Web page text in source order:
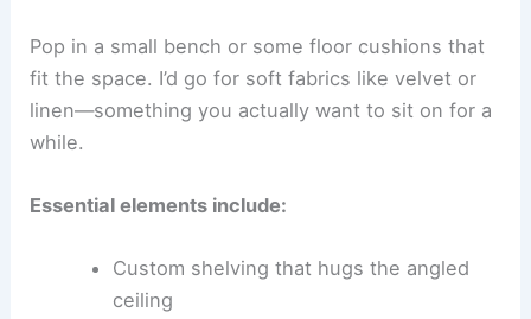
Pop in a small bench or some floor cushions that
fit the space. I’d go for soft fabrics like velvet or
linen—something you actually want to sit on for a
while.
Essential elements include:
Custom shelving that hugs the angled
ceiling